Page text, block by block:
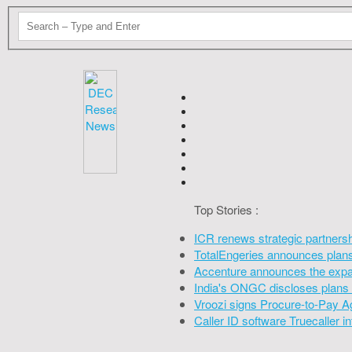
Top Stories :
ICR renews strategic
TotalEngeries announces
Accenture announces the
India's ONGC discloses
Vroozi signs Procure-to-Pay
Caller ID software Truecaller